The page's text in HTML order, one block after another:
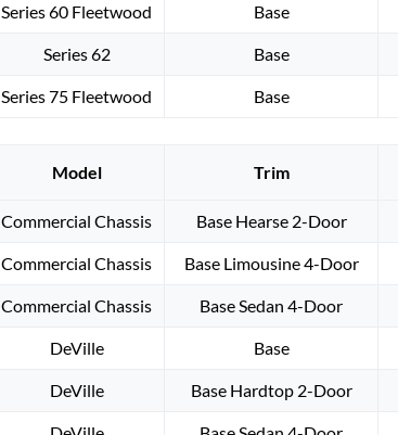
Series 60 Fleetwood Base
Series 62 Base
Series 75 Fleetwood Base
Model Trim
Commercial Chassis Base Hearse 2-Door
Commercial Chassis Base Limousine 4-Door
Commercial Chassis Base Sedan 4-Door
DeVille Base
DeVille Base Hardtop 2-Door